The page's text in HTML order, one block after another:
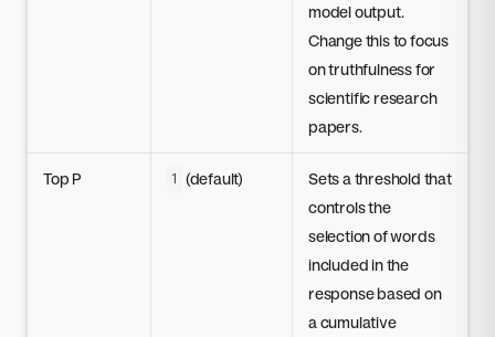
model output.
Change this to focus
on truthfulness for
scientific research
papers.
Top P 1 (default)
Sets a threshold that
controls the
selection of words
included in the
response based on
a cumulative